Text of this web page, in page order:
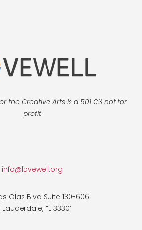
the Creative Arts is a 501 C3 not for
profit
info@lovewell.org
Olas Blvd Suite 130-606
Lauderdale, FL 33301